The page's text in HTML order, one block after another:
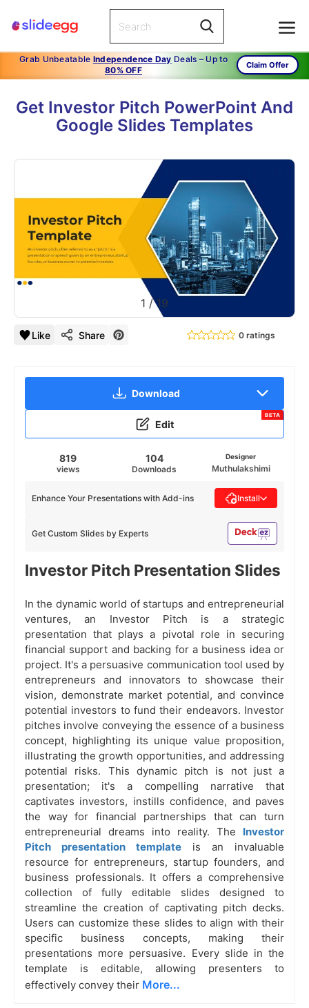
Grab Unbeatable Independence Day Deals – Up to
80% OFF
Claim Offer
Get Investor Pitch PowerPoint And
Google Slides Templates
1 /19
Like Share 0 ratings
Download
Edit
BETA
819
views
104
Downloads
Designer
Muthulakshimi
Get Custom Slides by Experts
Enhance Your Presentations with Add-ins Install
Investor Pitch Presentation Slides
In the dynamic world of startups and entrepreneurial
ventures, an Investor Pitch is a strategic
presentation that plays a pivotal role in securing
financial support and backing for a business idea or
project. It's a persuasive communication tool used by
entrepreneurs and innovators to showcase their
vision, demonstrate market potential, and convince
potential investors to fund their endeavors. Investor
pitches involve conveying the essence of a business
concept, highlighting its unique value proposition,
illustrating the growth opportunities, and addressing
potential risks. This dynamic pitch is not just a
presentation; it's a compelling narrative that
captivates investors, instills confidence, and paves
the way for financial partnerships that can turn
entrepreneurial dreams into reality. The Investor
Pitch presentation template is an invaluable
resource for entrepreneurs, startup founders, and
business professionals. It offers a comprehensive
collection of fully editable slides designed to
streamline the creation of captivating pitch decks.
Users can customize these slides to align with their
specific business concepts, making their
presentations more persuasive. Every slide in the
template is editable, allowing presenters to
effectively convey their More...